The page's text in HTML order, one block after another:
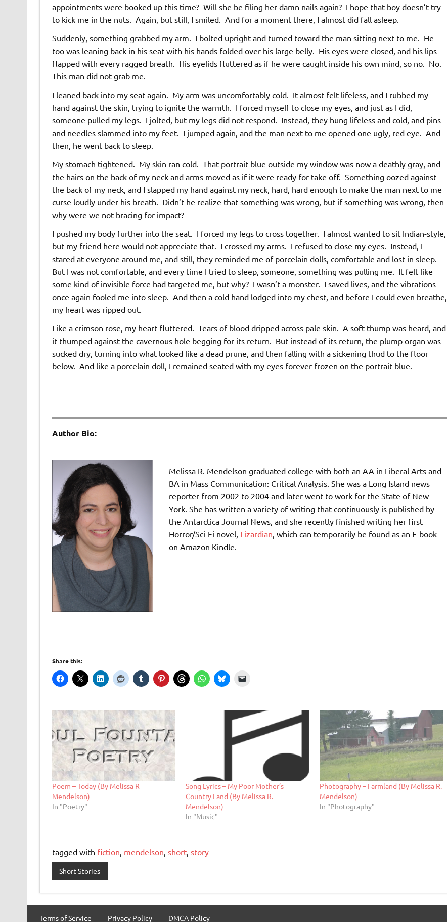
appointments were booked up this time? Will she be filing her damn nails again? I hope that boy doesn’t try
to kick me in the nuts. Again, but still, I smiled. And for a moment there, I almost did fall asleep.
Suddenly, something grabbed my arm. I bolted upright and turned toward the man sitting next to me. He
too was leaning back in his seat with his hands folded over his large belly. His eyes were closed, and his lips
flapped with every ragged breath. His eyelids fluttered as if he were caught inside his own mind, so no. No.
This man did not grab me.
I leaned back into my seat again. My arm was uncomfortably cold. It almost felt lifeless, and I rubbed my
hand against the skin, trying to ignite the warmth. I forced myself to close my eyes, and just as I did,
someone pulled my legs. I jolted, but my legs did not respond. Instead, they hung lifeless and cold, and pins
and needles slammed into my feet. I jumped again, and the man next to me opened one ugly, red eye. And
then, he went back to sleep.
My stomach tightened. My skin ran cold. That portrait blue outside my window was now a deathly gray, and
the hairs on the back of my neck and arms moved as if it were ready for take off. Something oozed against
the back of my neck, and I slapped my hand against my neck, hard, hard enough to make the man next to me
curse loudly under his breath. Didn’t he realize that something was wrong, but if something was wrong, then
why were we not bracing for impact?
I pushed my body further into the seat. I forced my legs to cross together. I almost wanted to sit Indian-style,
but my friend here would not appreciate that. I crossed my arms. I refused to close my eyes. Instead, I
stared at everyone around me, and still, they reminded me of porcelain dolls, comfortable and lost in sleep.
But I was not comfortable, and every time I tried to sleep, someone, something was pulling me. It felt like
some kind of invisible force had targeted me, but why? I wasn’t a monster. I saved lives, and the vibrations
once again fooled me into sleep. And then a cold hand lodged into my chest, and before I could even breathe,
my heart was ripped out.
Like a crimson rose, my heart fluttered. Tears of blood dripped across pale skin. A soft thump was heard, and
it thumped against the cavernous hole begging for its return. But instead of its return, the plump organ was
sucked dry, turning into what looked like a dead prune, and then falling with a sickening thud to the floor
below. And like a porcelain doll, I remained seated with my eyes forever frozen on the portrait blue.
Author Bio:
Melissa R. Mendelson graduated college with both an AA in Liberal Arts and
BA in Mass Communication: Critical Analysis. She was a Long Island news
reporter from 2002 to 2004 and later went to work for the State of New
York. She has written a variety of writing that continuously is published by
the Antarctica Journal News, and she recently finished writing her first
Horror/Sci-Fi novel, Lizardian, which can temporarily be found as an E-book
on Amazon Kindle.
Share this:
Poem – Today (By Melissa R
Mendelson)
In "Poetry"
Song Lyrics – My Poor Mother’s
Country Land (By Melissa R.
Mendelson)
In "Music"
Photography – Farmland (By Melissa R.
Mendelson)
In "Photography"
tagged with fiction, mendelson, short, story
Short Stories
Terms of Service Privacy Policy DMCA Policy